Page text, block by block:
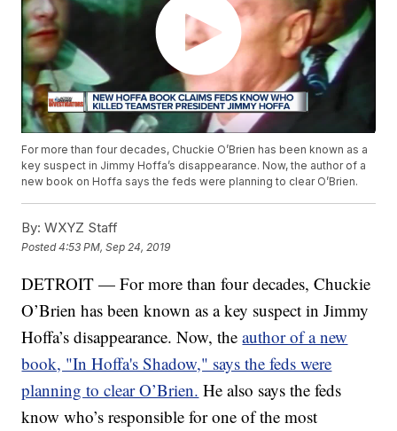
For more than four decades, Chuckie O’Brien has been known as a
key suspect in Jimmy Hoffa’s disappearance. Now, the author of a
new book on Hoffa says the feds were planning to clear O’Brien.
By: WXYZ Staff
Posted4:53 PM, Sep 24, 2019
DETROIT — For more than four decades, Chuckie
O’Brien has been known as a key suspect in Jimmy
Hoffa’s disappearance. Now, theauthor of a new
book, "In Hoffa's Shadow," says the feds were
planning to clear O’Brien. He also says the feds
know who’s responsible for one of the most